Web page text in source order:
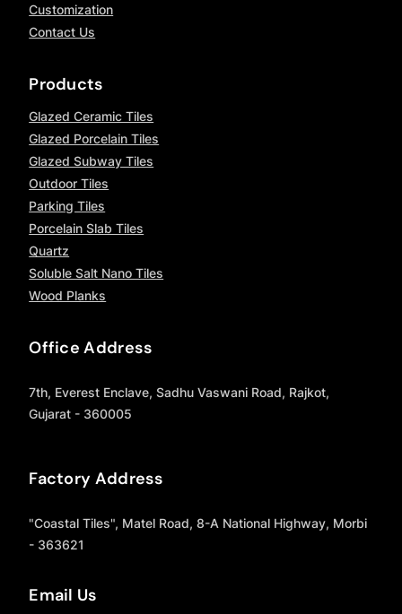
Customization
Contact Us
Products
Glazed Ceramic Tiles
Glazed Porcelain Tiles
Glazed Subway Tiles
Outdoor Tiles
Parking Tiles
Porcelain Slab Tiles
Quartz
Soluble Salt Nano Tiles
Wood Planks
Office Address
7th, Everest Enclave, Sadhu Vaswani Road, Rajkot,
Gujarat - 360005
Factory Address
"Coastal Tiles", Matel Road, 8-A National Highway, Morbi
- 363621
Email Us